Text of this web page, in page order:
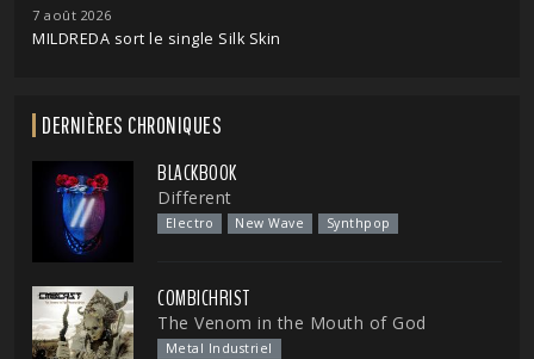
7 août 2026
MILDREDA sort le single Silk Skin
DERNIÈRES CHRONIQUES
BLACKBOOK
Different
Electro New Wave Synthpop
COMBICHRIST
The Venom in the Mouth of God
Metal Industriel